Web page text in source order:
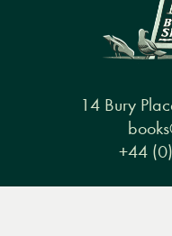
14 Bury
+44